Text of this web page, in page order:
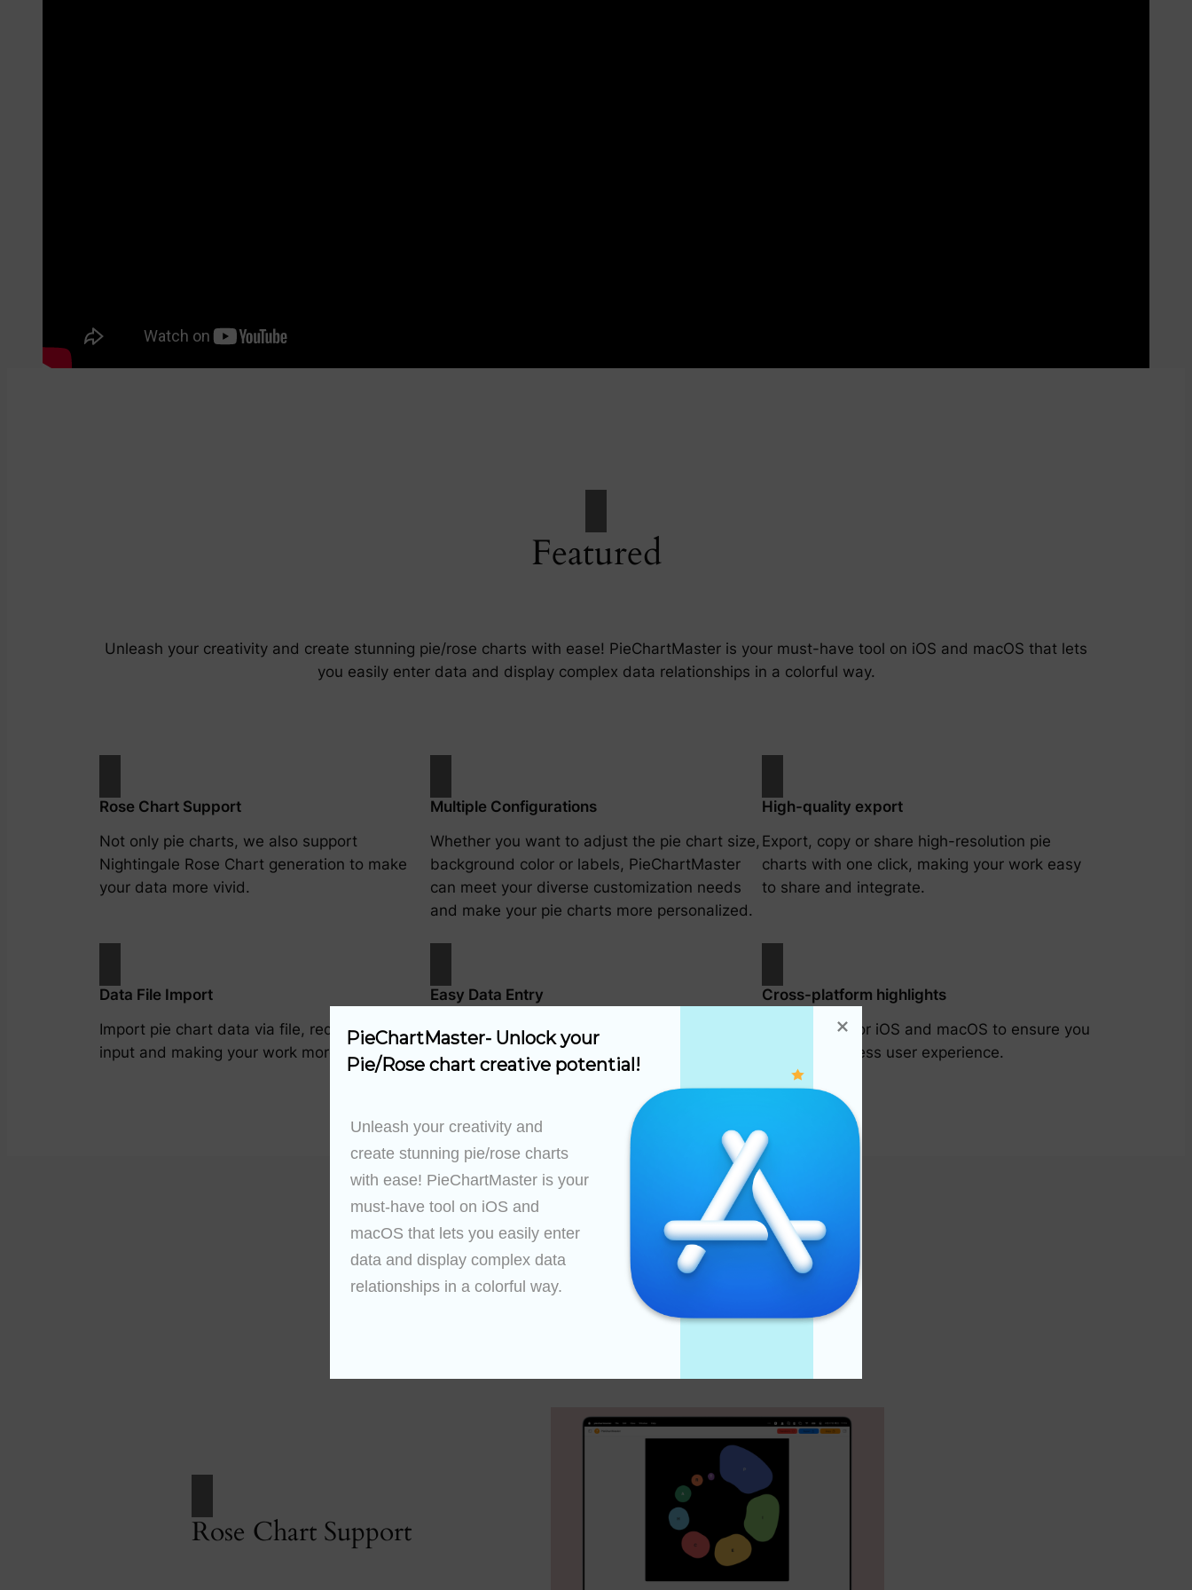
Featured
Unleash your creativity and create stunning pie/rose charts with ease! PieChartMaster is your must-have tool on iOS and macOS that lets
you easily enter data and display complex data relationships in a colorful way.
Rose Chart Support
Not only pie charts, we also support
Nightingale Rose Chart generation to make
your data more vivid.
Multiple Configurations
Whether you want to adjust the pie chart size,
background color or labels, PieChartMaster
can meet your diverse customization needs
and make your pie charts more personalized.
High-quality export
Export, copy or share high-resolution pie
charts with one click, making your work easy
to share and integrate.
Data File Import
Import pie chart data via file, reducing manual
input and making your work more efficient.
Easy Data Entry
Easily create pie chart data using a simple
Cross-platform highlights
Customized for iOS and macOS to ensure you
have a seamless user experience.
Rose Chart Support
PieChartMaster- Unlock your
Pie/Rose chart creative potential!
Unleash your creativity and
create stunning pie/rose charts
with ease! PieChartMaster is your
must-have tool on iOS and
macOS that lets you easily enter
data and display complex data
relationships in a colorful way.